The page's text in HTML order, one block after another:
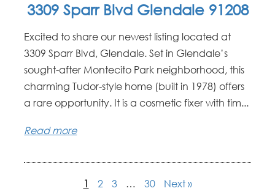
3309 Sparr Blvd Glendale 91208
Excited to share our newest listing located at
3309 Sparr Blvd, Glendale. Set in Glendale’s
sought-after Montecito Park neighborhood, this
charming Tudor-style home (built in 1978) offers
a rare opportunity. It is a cosmetic fixer with tim...
Read more
1 2 3 … 30 Next »